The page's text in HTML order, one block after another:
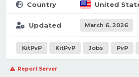
Country United
Updated March 6, 2026
KitPvP KitPvP Jobs PvP
Report Server